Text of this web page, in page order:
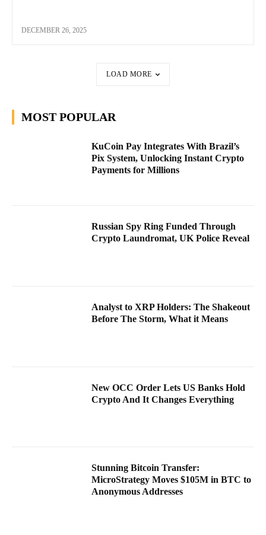
DECEMBER 26, 2025
LOAD MORE
MOST POPULAR
KuCoin Pay Integrates With Brazil’s
Pix System, Unlocking Instant Crypto
Payments for Millions
Russian Spy Ring Funded Through
Crypto Laundromat, UK Police Reveal
Analyst to XRP Holders: The Shakeout
Before The Storm, What it Means
New OCC Order Lets US Banks Hold
Crypto And It Changes Everything
Stunning Bitcoin Transfer:
MicroStrategy Moves $105M in BTC to
Anonymous Addresses